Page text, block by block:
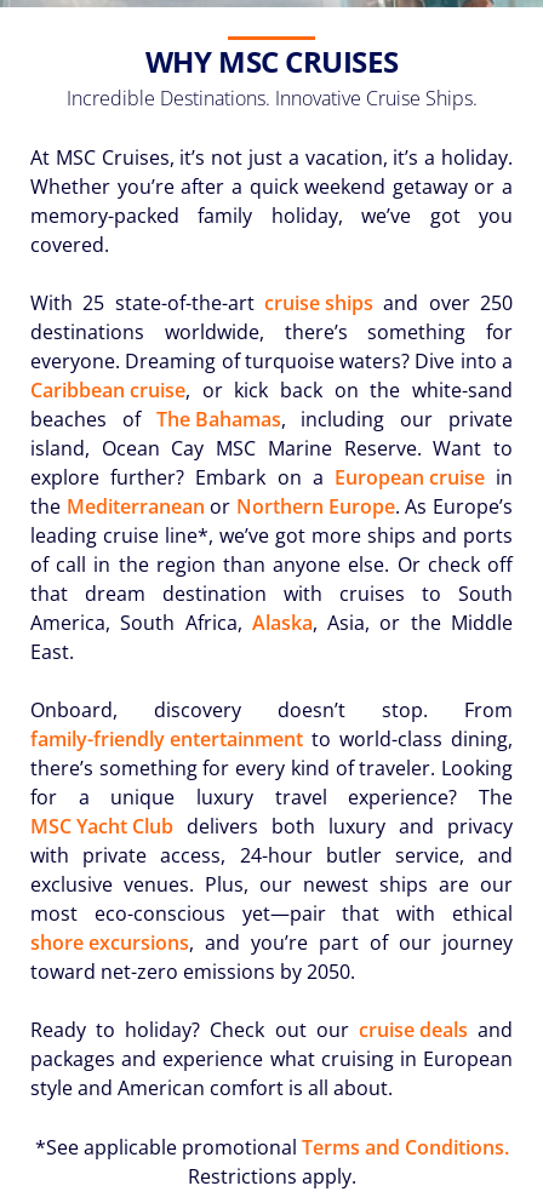
WHY MSC CRUISES
Incredible Destinations. Innovative Cruise Ships.
At MSC Cruises, it’s not just a vacation, it’s a holiday.
Whether you’re after a quick weekend getaway or a
memory-packed family holiday, we’ve got you
covered.
With 25 state-of-the-art cruise ships and over 250
destinations worldwide, there’s something for
everyone. Dreaming of turquoise waters? Dive into a
Caribbean cruise, or kick back on the white-sand
beaches of The Bahamas, including our private
island, Ocean Cay MSC Marine Reserve. Want to
explore further? Embark on a European cruisein
the Mediterranean or Northern Europe. As Europe’s
leading cruise line*, we’ve got more ships and ports
of call in the region than anyone else. Or check off
that dream destination with cruises to South
America, South Africa, Alaska, Asia, or the Middle
East.
Onboard, discovery doesn’t stop. From
family-friendly entertainment to world-class dining,
there’s something for every kind of traveler. Looking
for a unique luxury travel experience? The
MSC Yacht Club delivers both luxury and privacy
with private access, 24-hour butler service, and
exclusive venues. Plus, our newest ships are our
most eco-conscious yet—pair that with ethical
shore excursions, and you’re part of our journey
toward net-zero emissions by 2050.
Ready to holiday? Check out our cruise deals and
packages and experience what cruising in European
style and American comfort is all about.
*See applicable promotional Terms and Conditions.
Restrictions apply.